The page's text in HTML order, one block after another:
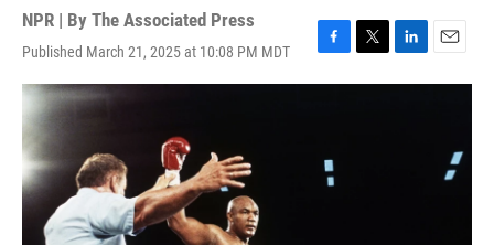
NPR | By The Associated Press
Published March 21, 2025 at 10:08 PM MDT
F
a
o
o
T
w
L
i
E
m